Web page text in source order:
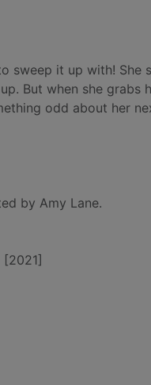
sweep it up with! She
But when she grabs
odd about her
by Amy Lane.
[2021]